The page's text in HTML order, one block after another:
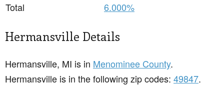
Total
6.000%
Hermansville Details
Hermansville, MI is in Menominee County.
Hermansville is in the following zip codes: 49847.